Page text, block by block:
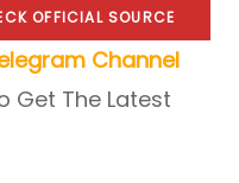
OFFICIAL SOURCE
Channel
Get The Latest